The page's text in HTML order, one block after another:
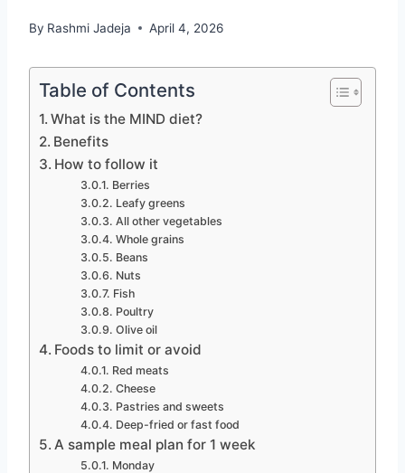
By Rashmi Jadeja April 4, 2026
Table of Contents
What is the MIND diet?
Benefits
How to follow it
Berries
Leafy greens
All other vegetables
Whole grains
Beans
Nuts
Fish
Poultry
Olive oil
Foods to limit or avoid
Red meats
Cheese
Pastries and sweets
Deep-fried or fast food
A sample meal plan for 1 week
Monday